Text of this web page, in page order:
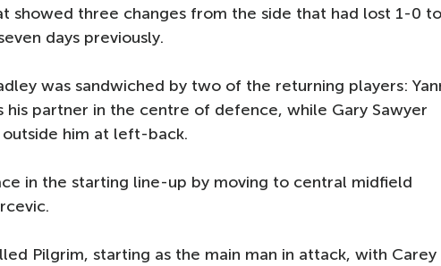
showed three changes from the side that had lost 1-0 to
days previously.
was sandwiched by two of the returning players:
his partner in the centre of defence, while Gary Sawyer
him at left-back.
in the starting line-up by moving to central midfield
Pilgrim, starting as the main man in attack, with Carey